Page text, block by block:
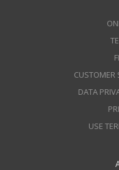
CUSTOMER
DATA
USE